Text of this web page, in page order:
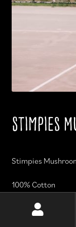
Stimpies
Stimpies
100% Cotton
Durable and